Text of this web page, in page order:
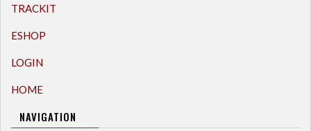
TRACKIT
ESHOP
LOGIN
HOME
NAVIGATION